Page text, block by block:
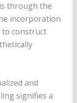
through the
incorporation
to construct
and
signifies a